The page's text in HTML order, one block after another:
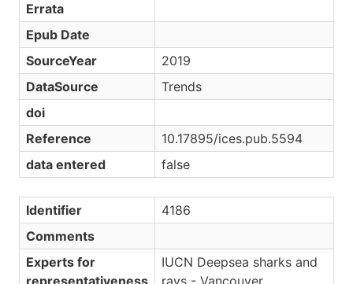
Errata
Epub Date
SourceYear
2019
DataSource
Trends
doi
Reference
10.17895/ices.pub.5594
data entered
false
Identifier
4186
Comments
Experts for
representativeness
IUCN Deepsea sharks and
rays - Vancouver